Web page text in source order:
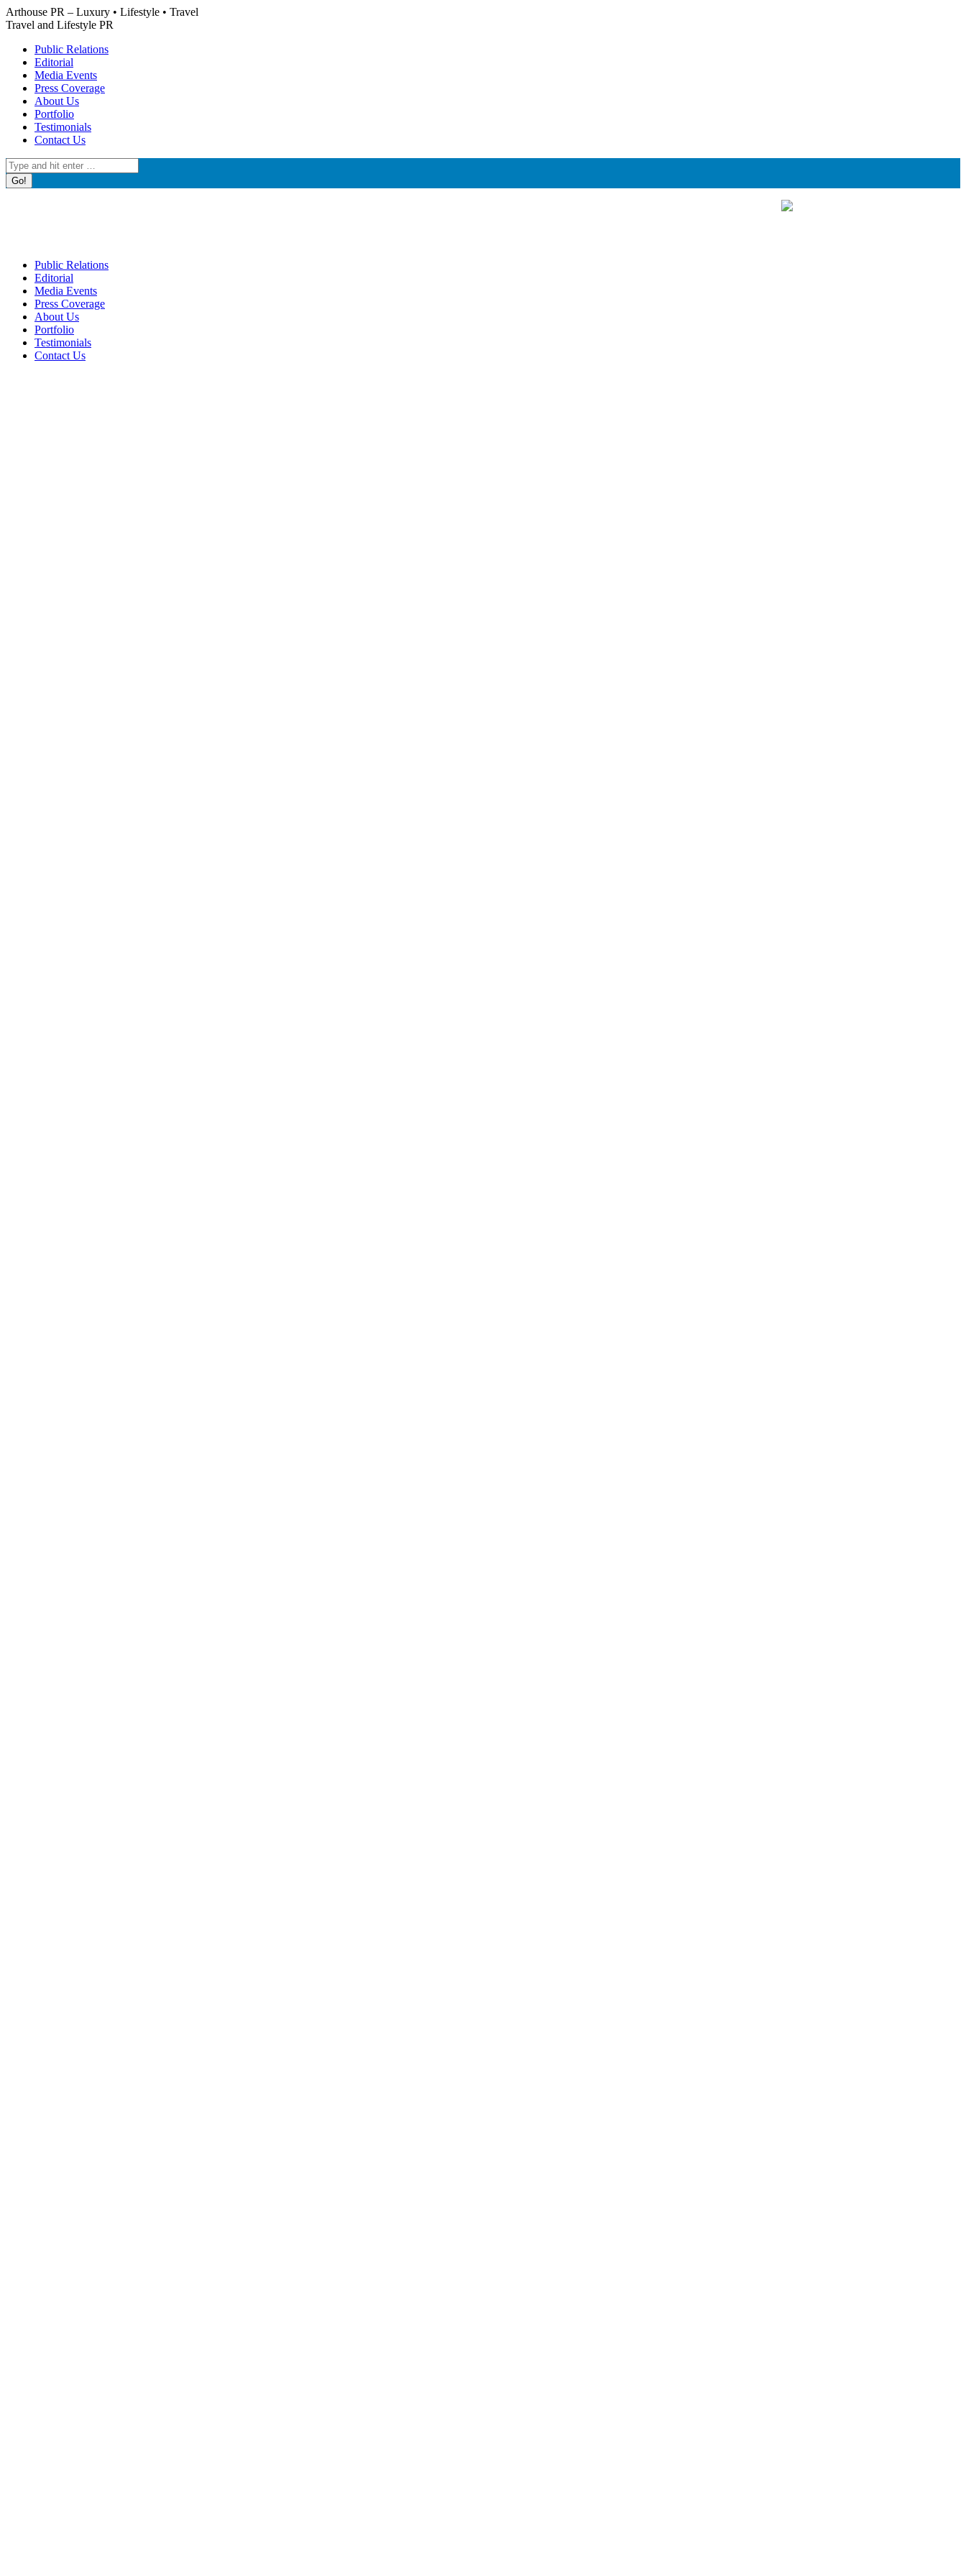
Skip
to
Arthouse PR – Luxury • Lifestyle • Travel
Travel and Lifestyle PR
Public Relations
Editorial
Media Events
Press Coverage
About Us
Portfolio
Testimonials
Contact Us
Search:
Public Relations
Editorial
Media Events
Press Coverage
About Us
Portfolio
Testimonials
Contact Us